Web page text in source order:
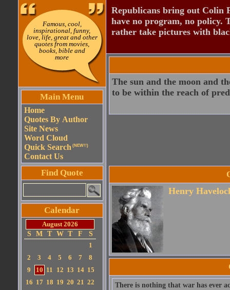
Famous, cool,
inspirational, funny,
love, life, great and other
quotes from movies,
books, bible and
more
Main Menu
Home
Quotes By Author
Site News
Word Cloud
Quick Search (NEW!!)
Contact Us
Find Quote
Calendar
August 2026
S
M T W T F
S
1
2
3 4 5 6 7
8
9
10 11 12 13 14 15
16 17 18 19 20 21 22
Republicans bring out Colin
have no program, no policy.
rather take pictures with
The sun and the moon and
to be within the reach of
Henry
There is nothing that war has ever